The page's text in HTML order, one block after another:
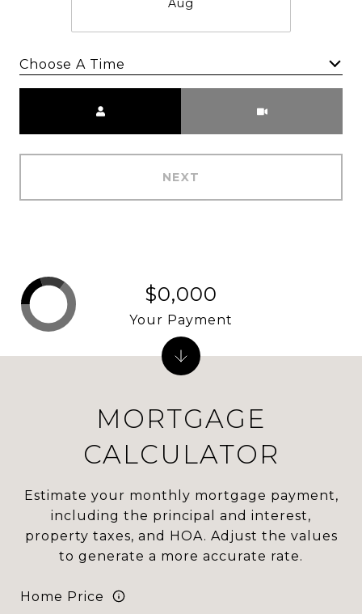
Aug
Choose A Time
NEXT
MORTGAGE
CALCULATOR
Estimate your monthly mortgage payment,
including the principal and interest,
property taxes, and HOA. Adjust the values
to generate a more accurate rate.
Home Price
$0,000
Your Payment